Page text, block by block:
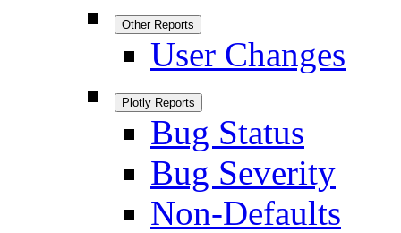
Other Reports
User Changes
Plotly Reports
Bug Status
Bug Severity
Non-Defaults